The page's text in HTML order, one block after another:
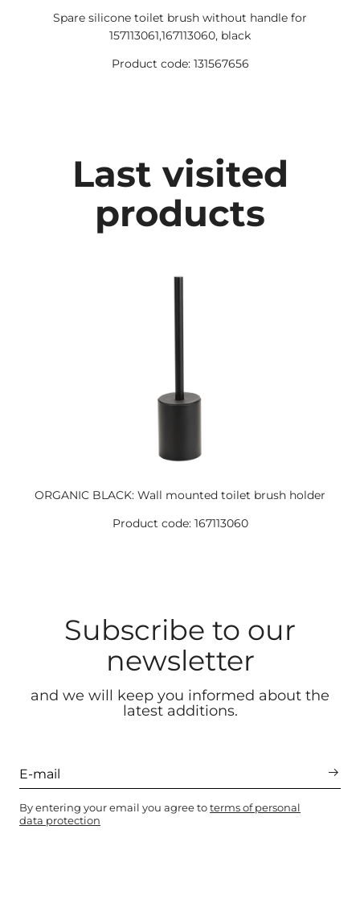
Spare silicone toilet brush without handle for
157113061,167113060, black
Product code: 131567656
Last visited
products
ORGANIC BLACK: Wall mounted toilet brush holder
Product code: 167113060
Subscribe to our
newsletter
and we will keep you informed about the
latest additions.
By entering your email you agree toterms of personal
data protection